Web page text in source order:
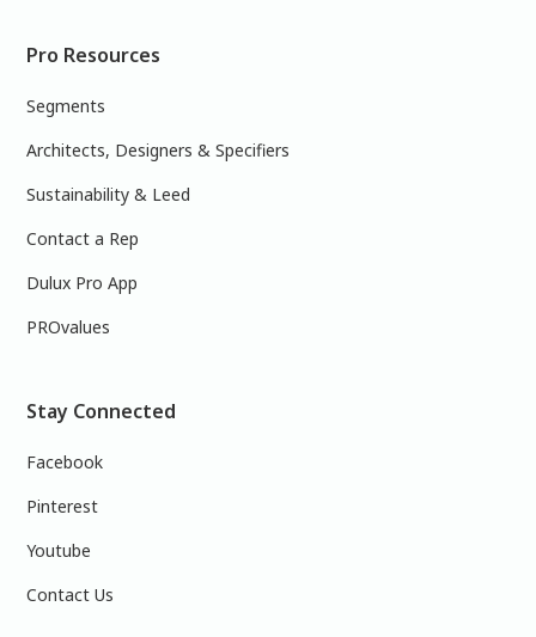
Pro Resources
Segments
Architects, Designers & Specifiers
Sustainability & Leed
Contact a Rep
Dulux Pro App
PROvalues
Stay Connected
Facebook
Pinterest
Youtube
Contact Us